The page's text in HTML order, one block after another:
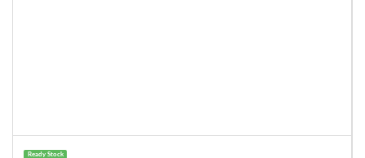
Ready Stock